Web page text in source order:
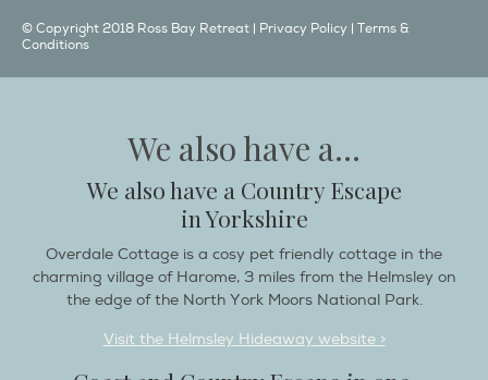
© Copyright 2018 Ross Bay Retreat | Privacy Policy | Terms &
Conditions
We also have a...
We also have a Country Escape
in Yorkshire
Overdale Cottage is a cosy pet friendly cottage in the
charming village of Harome, 3 miles from the Helmsley on
the edge of the North York Moors National Park.
Visit the Helmsley Hideaway website >